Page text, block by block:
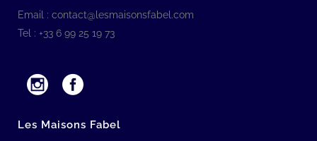
Email : contact@lesmaisonsfabel.com
Tel : +33 6 99 25 19 73
Les Maisons Fabel